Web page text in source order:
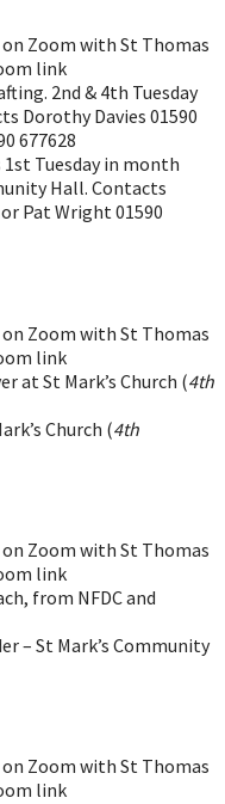
on Zoom with St Thomas
link
2nd & 4th Tuesday
Dorothy Davies 01590
677628
1st Tuesday in month
Hall. Contacts
Pat Wright 01590
on Zoom with St Thomas
link
at St Mark’s Church (4th
Church (4th
on Zoom with St Thomas
link
from NFDC and
– St Mark’s Community
on Zoom with St Thomas
link